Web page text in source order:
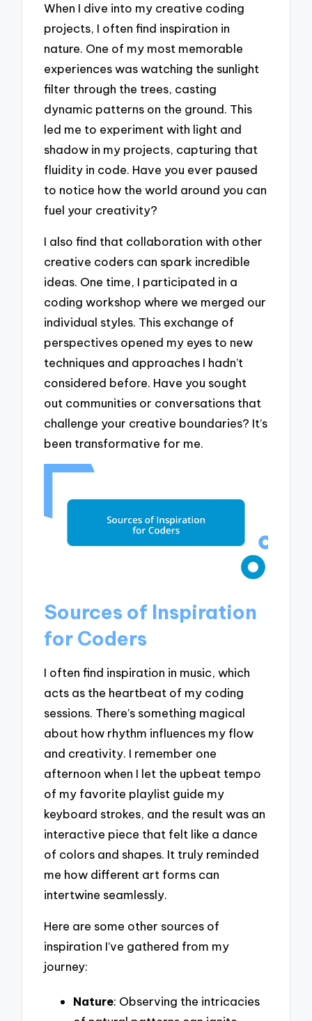
When I dive into my creative coding
projects, I often find inspiration in
nature. One of my most memorable
experiences was watching the sunlight
filter through the trees, casting
dynamic patterns on the ground. This
led me to experiment with light and
shadow in my projects, capturing that
fluidity in code. Have you ever paused
to notice how the world around you can
fuel your creativity?
I also find that collaboration with other
creative coders can spark incredible
ideas. One time, I participated in a
coding workshop where we merged our
individual styles. This exchange of
perspectives opened my eyes to new
techniques and approaches I hadn’t
considered before. Have you sought
out communities or conversations that
challenge your creative boundaries? It’s
been transformative for me.
Sources of Inspiration
for Coders
I often find inspiration in music, which
acts as the heartbeat of my coding
sessions. There’s something magical
about how rhythm influences my flow
and creativity. I remember one
afternoon when I let the upbeat tempo
of my favorite playlist guide my
keyboard strokes, and the result was an
interactive piece that felt like a dance
of colors and shapes. It truly reminded
me how different art forms can
intertwine seamlessly.
Here are some other sources of
inspiration I’ve gathered from my
journey:
Nature: Observing the intricacies